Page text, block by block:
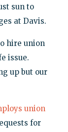
sun to
at Davis.
hire union
issue.
up but our
union
for